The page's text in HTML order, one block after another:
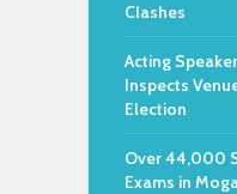
Clashes
Acting
Inspects
Election
Over 44,000
Exams in